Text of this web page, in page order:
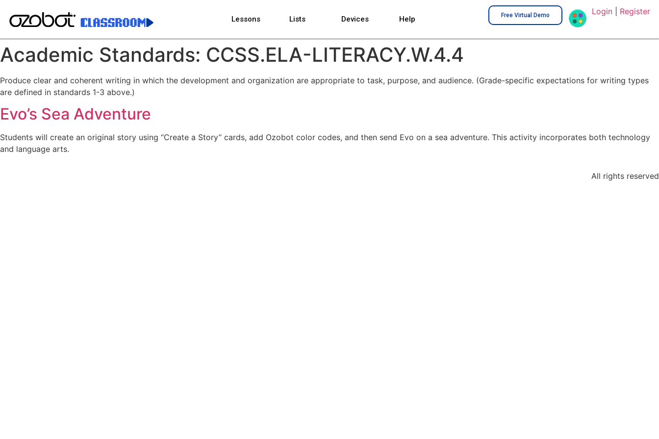
Lessons Lists Devices Help Free Virtual Demo Login| Register
Academic Standards: CCSS.ELA-LITERACY.W.4.4
Produce clear and coherent writing in which the development and organization are appropriate to task, purpose, and audience. (Grade-specific expectations for writing types
are defined in standards 1-3 above.)
Evo’s Sea Adventure
Students will create an original story using “Create a Story” cards, add Ozobot color codes, and then send Evo on a sea adventure. This activity incorporates both technology
and language arts.
All rights reserved